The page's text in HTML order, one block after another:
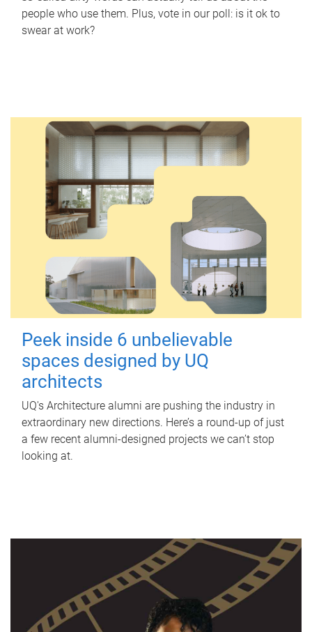
people who use them. Plus, vote in our poll: is it ok to
swear at work?
Peek inside 6 unbelievable
spaces designed by UQ
architects
UQ's Architecture alumni are pushing the industry in
extraordinary new directions. Here’s a round-up of just
a few recent alumni-designed projects we can’t stop
looking at.